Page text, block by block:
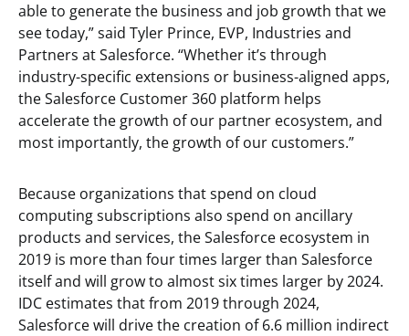
able to generate the business and job growth that we
see today,” said Tyler Prince, EVP, Industries and
Partners at Salesforce. “Whether it’s through
industry-specific extensions or business-aligned apps,
the Salesforce Customer 360 platform helps
accelerate the growth of our partner ecosystem, and
most importantly, the growth of our customers.”
Because organizations that spend on cloud
computing subscriptions also spend on ancillary
products and services, the Salesforce ecosystem in
2019 is more than four times larger than Salesforce
itself and will grow to almost six times larger by 2024.
IDC estimates that from 2019 through 2024,
Salesforce will drive the creation of 6.6 million indirect